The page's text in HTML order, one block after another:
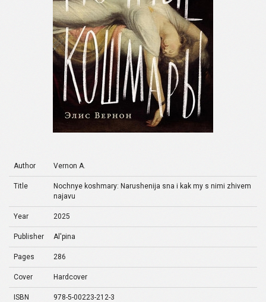
Author Vernon A.
Title
Nochnye koshmary: Narushenija sna i kak my s nimi zhivem
najavu
Year 2025
Publisher Al'pina
Pages 286
Cover Hardcover
ISBN 978-5-00223-212-3